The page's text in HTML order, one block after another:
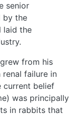
senior
by the
laid the
from his
renal failure in
current belief
was principally
in rabbits that